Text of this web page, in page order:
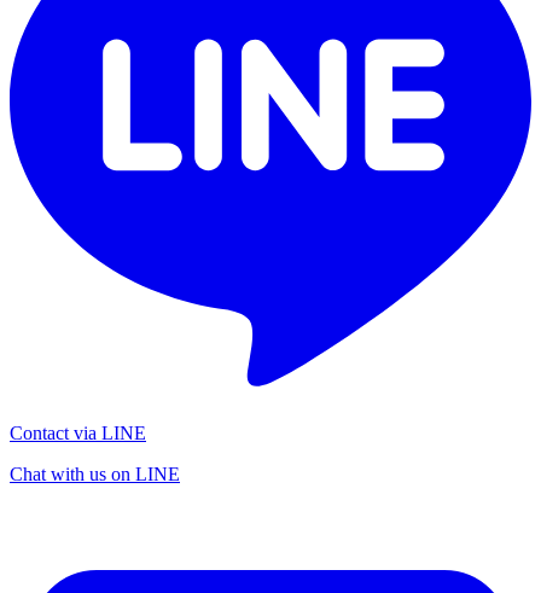
Contact via LINE
Chat with us on LINE